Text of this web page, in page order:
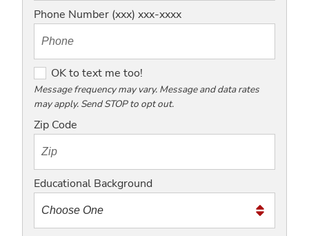
Phone Number (xxx) xxx-xxxx
O
K
t
o
x
t
m
e
OK to text me too!
Message frequency may vary. Message and data rates
may apply. Send STOP to opt out.
Zip Code
Educational Background